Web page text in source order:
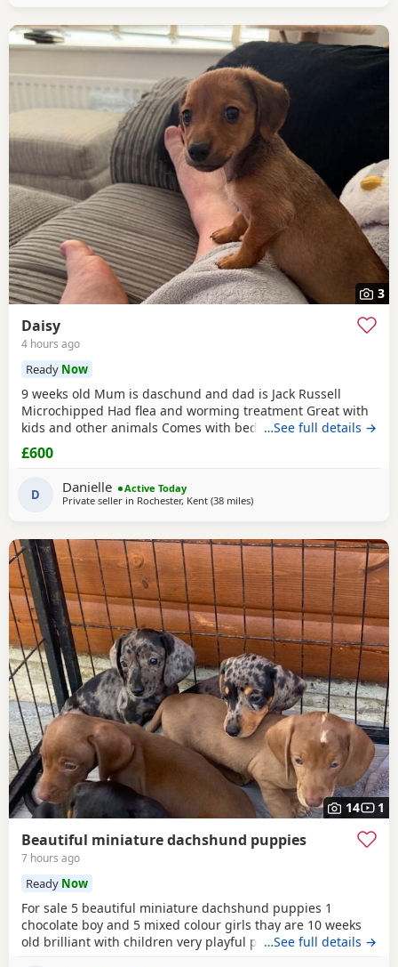
3
Daisy
4 hours ago
Ready Now
9 weeks old Mum is daschund and dad is Jack Russell
Microchipped Had flea and worming treatment Great with
kids and other animals Comes with bed, toys, food, bowl &
flea treatment. Doing well on her toilet training
…See full details →
£600
D Danielle
Active Today
Private seller in Rochester, Kent (38 milesaway from Colchester
)
14 1
Beautiful miniature dachshund puppies
7 hours ago
Ready Now
For sale 5 beautiful miniature dachshund puppies 1
chocolate boy and 5 mixed colour girls thay are 10 weeks
old brilliant with children very playful puppies thay have
…See full details →